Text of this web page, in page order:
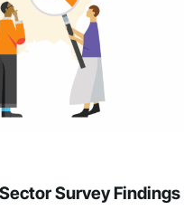
Survey Findings